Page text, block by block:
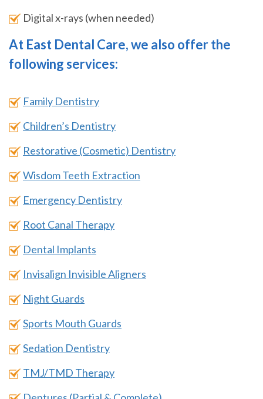
Digital x-rays (when needed)
At East Dental Care, we also offer the
following services:
Family Dentistry
Children’s Dentistry
Restorative (Cosmetic) Dentistry
Wisdom Teeth Extraction
Emergency Dentistry
Root Canal Therapy
Dental Implants
Invisalign Invisible Aligners
Night Guards
Sports Mouth Guards
Sedation Dentistry
TMJ/TMD Therapy